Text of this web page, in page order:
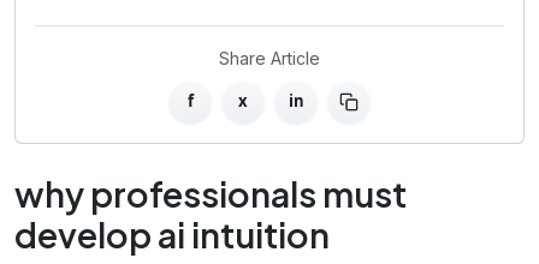
Share Article
f x in
why professionals must
develop ai intuition